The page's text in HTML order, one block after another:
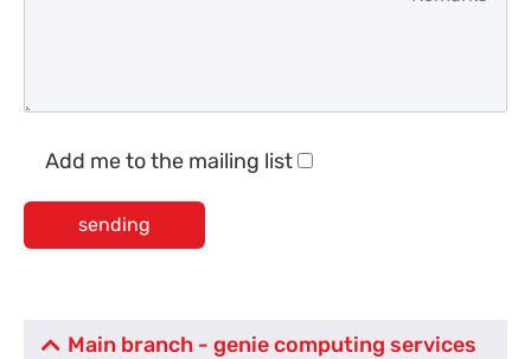
Add me to the mailing list
Main branch - genie computing services